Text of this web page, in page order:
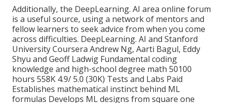
Additionally, the DeepLearning. AI area online forum
is a useful source, using a network of mentors and
fellow learners to seek advice from when you come
across difficulties. DeepLearning. AI and Stanford
University Coursera Andrew Ng, Aarti Bagul, Eddy
Shyu and Geoff Ladwig Fundamental coding
knowledge and high-school degree math 50100
hours 558K 4.9/ 5.0 (30K) Tests and Labs Paid
Establishes mathematical instinct behind ML
formulas Develops ML designs from square one